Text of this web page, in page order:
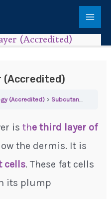
(Accredited)
(Accredited)
(Accredited) Subcutaneous layer (Accredited)
isthe third layer of
the dermis. It is
cells. These fat cells
its plump